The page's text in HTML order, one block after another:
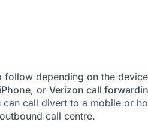
follow depending on the
, or Verizon call
call divert to a mobile or
outbound call centre.